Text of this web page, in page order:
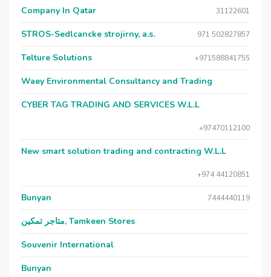
Company In Qatar
31122601
STROS-Sedlcancke strojirny, a.s. 971 502827857
Telture Solutions +971588841755
Waey Environmental Consultancy and Trading
CYBER TAG TRADING AND SERVICES W.L.L
+97470112100
New smart solution trading and contracting W.L.L
+974 44120851
Bunyan 7444440119
متاجر تمكين, Tamkeen Stores
Souvenir International
Bunyan